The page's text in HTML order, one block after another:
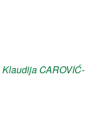
Klaudija CAROVIĆ-